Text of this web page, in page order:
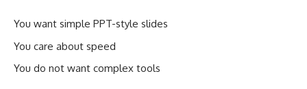
You want simple PPT-style slides
You care about speed
You do not want complex tools